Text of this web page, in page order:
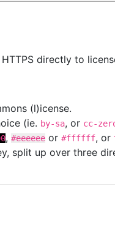
directly to
(l)icense.
(ie. by-sa, or cc-
, #eeeeee or #ffffff, or
split up over three